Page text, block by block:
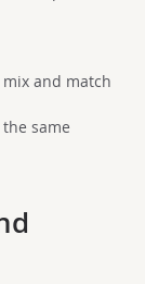
mix and match
same